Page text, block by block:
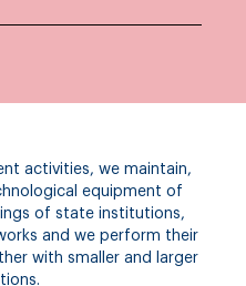
activities, we maintain,
equipment of
of state institutions,
and we perform their
with smaller and larger